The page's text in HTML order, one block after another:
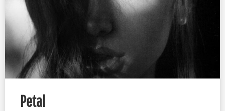
Petal